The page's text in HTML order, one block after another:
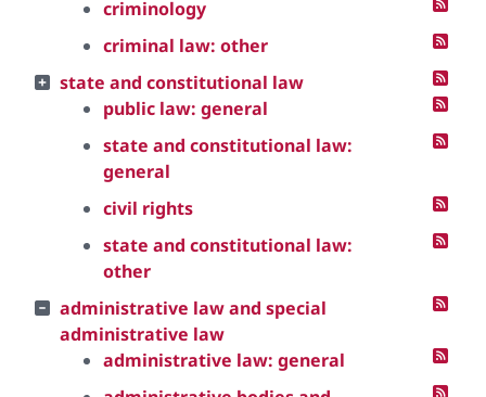
criminology
criminal law: other
state and constitutional law
public law: general
state and constitutional law:
general
civil rights
state and constitutional law:
other
administrative law and special
administrative law
administrative law: general